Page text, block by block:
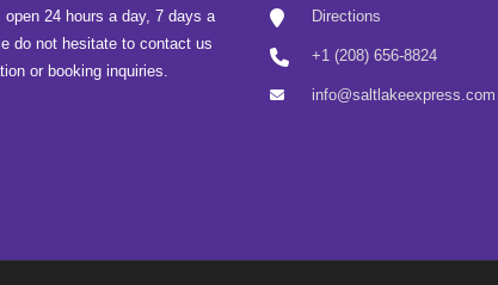
24 hours a day, 7 days a
do not hesitate to contact us
or booking inquiries.
Directions
+1 (208) 656-8824
info@saltlakeexpress.com